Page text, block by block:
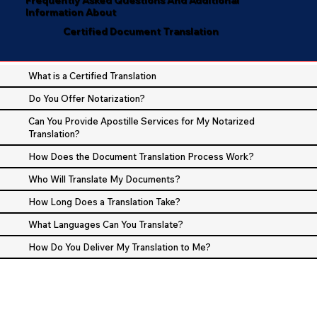
Information About
Certified Document Translation
What is a Certified Translation
Do You Offer Notarization?
Can You Provide Apostille Services for My Notarized
Translation?
How Does the Document Translation Process Work?
Who Will Translate My Documents?
How Long Does a Translation Take?
What Languages Can You Translate?
How Do You Deliver My Translation to Me?